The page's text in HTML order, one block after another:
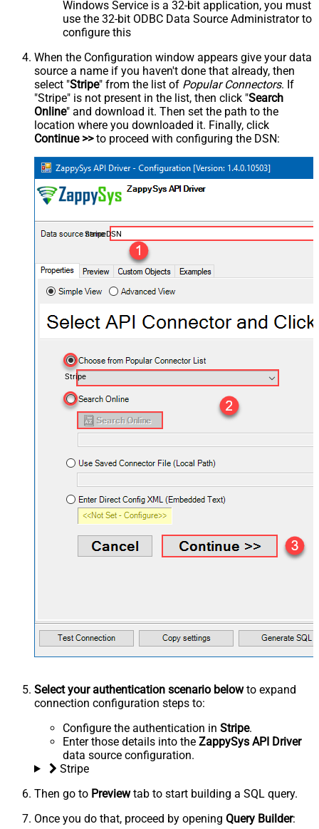
Windows Service is a 32-bit application, you must
use the 32-bit ODBC Data Source Administrator to
configure this
When the Configuration window appears give your data
source a name if you haven't done that already, then
select "Stripe" from the list of Popular Connectors. If
"Stripe" is not present in the list, then click "Search
Online" and download it. Then set the path to the
location where you downloaded it. Finally, click
Continue >>to proceed with configuring the DSN:
StripeDSN
Stripe
Select your authentication scenario belowto expand
connection configuration steps to:
Configure the authentication in Stripe.
Enter those details into the ZappySys API Driver
data source configuration.
Stripe
Then go to Previewtab to start building a SQL query.
Once you do that, proceed by opening Query Builder: